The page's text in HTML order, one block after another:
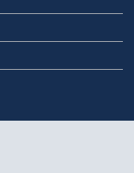
Qualified Health
Center